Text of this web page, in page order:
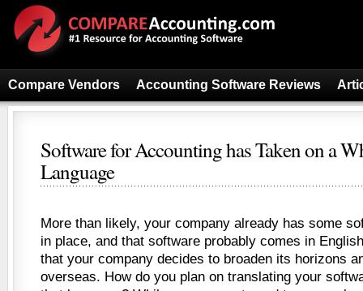
Compare Vendors Accounting Software Reviews
Software for Accounting has Taken on a
Language
More than likely, your company already has some
in place, and that software probably comes in
that your company decides to broaden its horizons
overseas. How do you plan on translating your